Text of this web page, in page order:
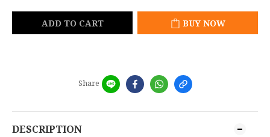
ADD TO CART BUY NOW
Share
DESCRIPTION